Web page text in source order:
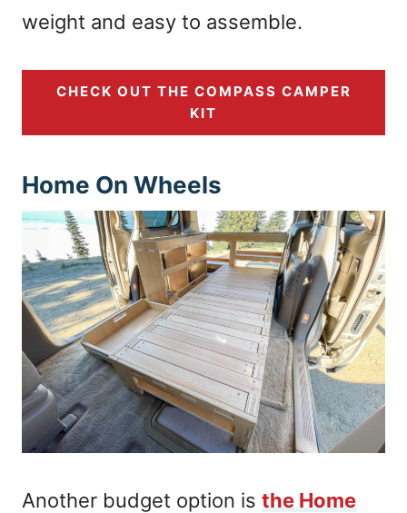
weight and easy to assemble.
CHECK OUT THE COMPASS CAMPER
KIT
Home On Wheels
Another budget option is the Home